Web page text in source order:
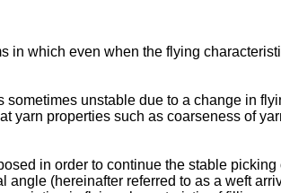
in which even when the flying
sometimes unstable due to a change in
yarn properties such as coarseness of
in order to continue the stable
(hereinafter referred to as a weft